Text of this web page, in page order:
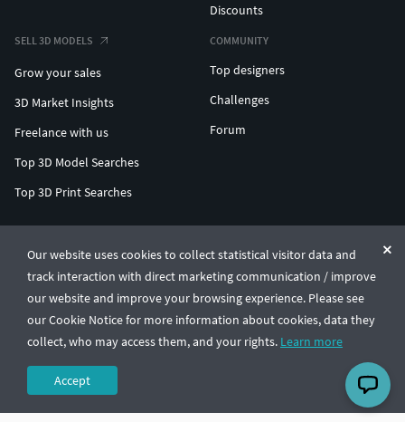
Our website uses cookies to collect statistical visitor data and
track interaction with direct marketing communication / improve
our website and improve your browsing experience. Please see
our Cookie Notice for more information about cookies, data they
collect, who may access them, and your rights. Learn more
Accept
Discounts
SELL 3D MODELS
Grow your sales
3D Market Insights
Freelance with us
Top 3D Model Searches
Top 3D Print Searches
COMMUNITY
Top designers
Challenges
Forum
© CGTrader 2011-2026
UAB CGTrader, Antakalnio st. 17, Vilnius, Lithuania
Terms & ConditionsPrivacy🇺🇸 English